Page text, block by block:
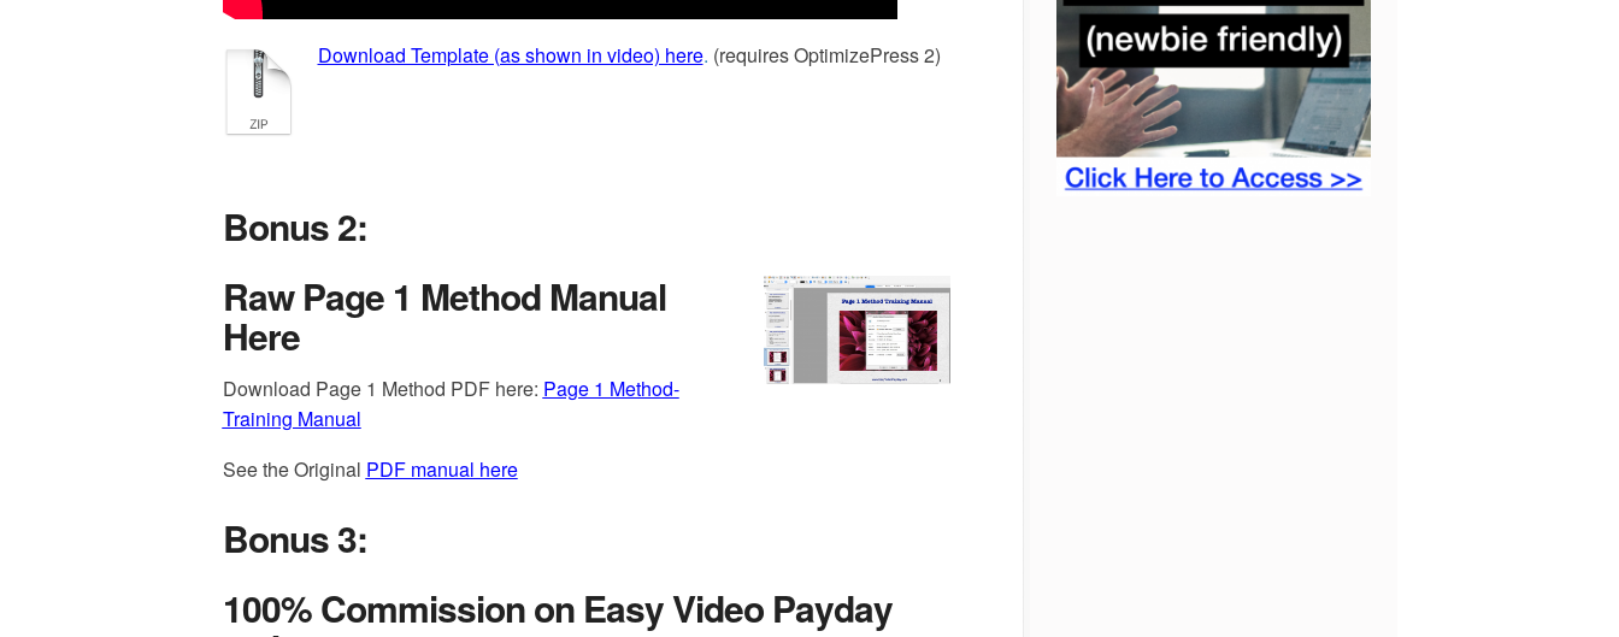
Download Template (as shown in video) here. (requires OptimizePress 2)
Bonus 2:
Raw Page 1 Method Manual
Here
Download Page 1 Method PDF here: Page 1 Method-
Training Manual
See the Original PDF manual here
Bonus 3:
100% Commission on Easy Video Payday